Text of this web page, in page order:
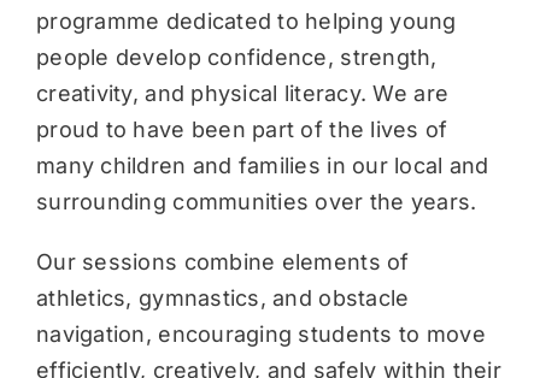
programme dedicated to helping young
people develop confidence, strength,
creativity, and physical literacy. We are
proud to have been part of the lives of
many children and families in our local and
surrounding communities over the years.
Our sessions combine elements of
athletics, gymnastics, and obstacle
navigation, encouraging students to move
efficiently, creatively, and safely within their